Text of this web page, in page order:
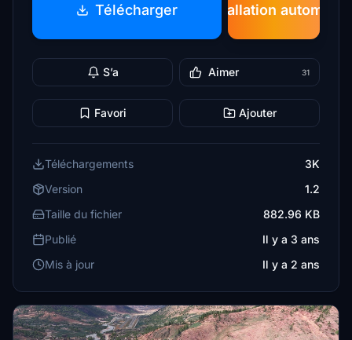
Télécharger Installation
S’a Aimer 31
Favori Ajouter
Téléchargements
3K
Version
1.2
Taille du fichier
882.96 KB
Publié
Il y a 3 ans
Mis à jour
Il y a 2 ans